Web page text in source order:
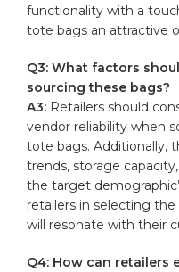
functionality with a
tote bags ⁢an‌ attractive
Q3:​ What factors
‌sourcing these bags?
A3: Retailers should
vendor reliability when⁤
tote bags. Additionally,
trends, ⁤storage
‌the target⁤
‍retailers in ‌selecting
will resonate with their
Q4: How can‌ retailers‍